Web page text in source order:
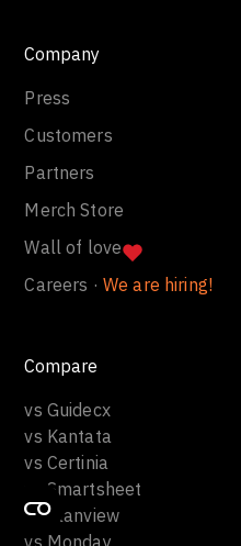
Company
Press
Customers
Partners
Merch Store
Wall of love
Careers · We are hiring!
Compare
vs Guidecx
vs Kantata
vs Certinia
vs Smartsheet
vs Planview
vs Monday